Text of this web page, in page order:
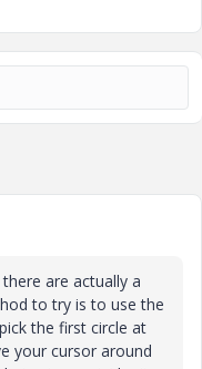
are actually a
to try is to use the
the first circle at
your cursor around